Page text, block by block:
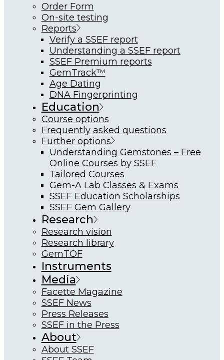
Order Form
On-site testing
Reports
Verify a SSEF report
Understanding a SSEF report
SSEF Premium reports
GemTrack™
Age Dating
DNA Fingerprinting
Education
Course options
Frequently asked questions
Further options
Understanding Gemstones – Free
Online Courses by SSEF
Tailored Courses
Gem-A Lab Classes & Exams
SSEF Education Scholarships
SSEF Gem Gallery
Research
Research vision
Research library
GemTOF
Instruments
Media
Facette Magazine
SSEF News
Press Releases
SSEF in the Press
About
About SSEF